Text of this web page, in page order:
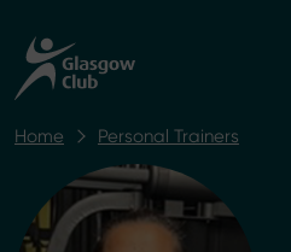
Home Personal Trainers